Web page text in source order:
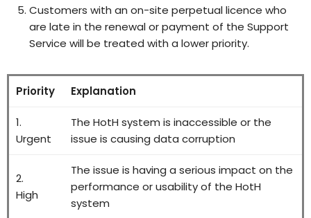
Customers with an on-site perpetual licence who
are late in the renewal or payment of the Support
Service will be treated with a lower priority.
Priority Explanation
1.
Urgent
The HotH system is inaccessible or the
issue is causing data corruption
2.
High
The issue is having a serious impact on the
performance or usability of the HotH
system